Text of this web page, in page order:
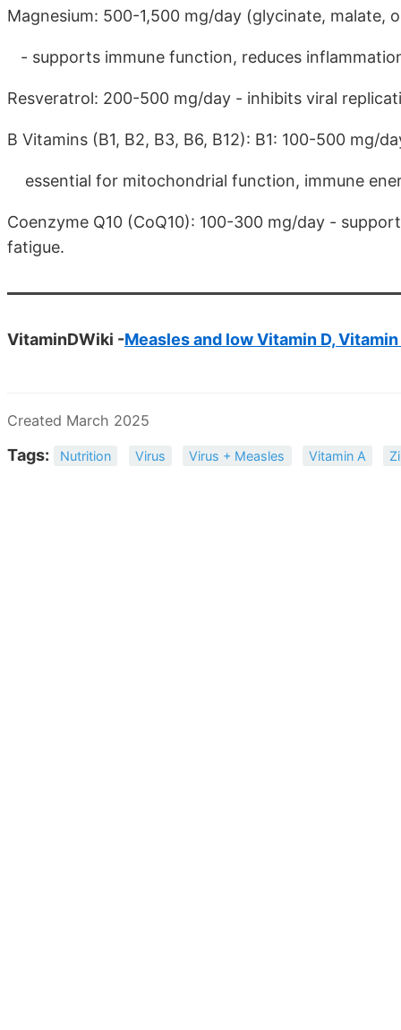
Magnesium: 500-1,500 mg/day (glycinate, malate,
- supports immune function, reduces
Resveratrol: 200-500 mg/day - inhibits viral
B Vitamins (B1, B2, B3, B6, B12): B1: 100-500 mg/
essential for mitochondrial function, immune
Coenzyme Q10 (CoQ10): 100-300 mg/day -
fatigue.
VitaminDWiki -Measles and low Vitamin D, Vitamin
Created March 2025
Tags: Nutrition Virus Virus + Measles Vitamin A